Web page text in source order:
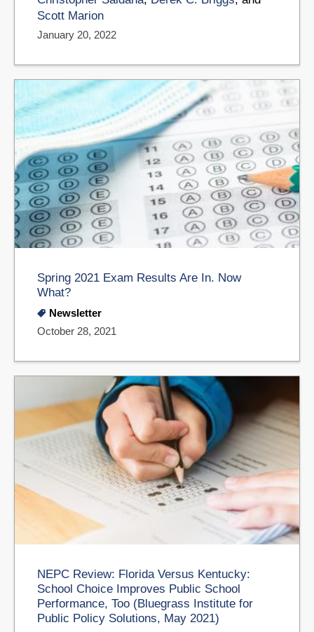
Scott Marion
January 20, 2022
Spring 2021 Exam Results Are In. Now
What?
Newsletter
October 28, 2021
NEPC Review: Florida Versus Kentucky:
School Choice Improves Public School
Performance, Too (Bluegrass Institute for
Public Policy Solutions, May 2021)